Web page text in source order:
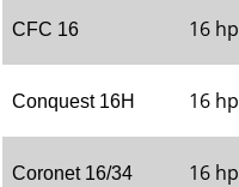
CFC 16 16 hp
Conquest 16H 16 hp
Coronet 16/34 16 hp